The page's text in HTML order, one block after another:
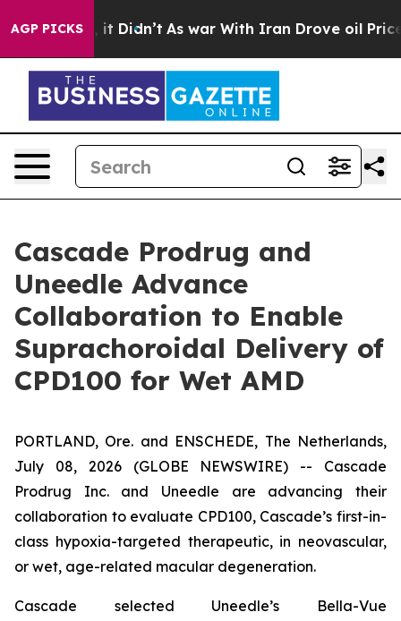
AGP PICKS
Well, it Didn’t As war With Iran Drove oil Prices
Cascade Prodrug and
Uneedle Advance
Collaboration to Enable
Suprachoroidal Delivery of
CPD100 for Wet AMD
PORTLAND, Ore. and ENSCHEDE, The Netherlands,
July 08, 2026 (GLOBE NEWSWIRE) -- Cascade
Prodrug Inc. and Uneedle are advancing their
collaboration to evaluate CPD100, Cascade’s first-in-
class hypoxia-targeted therapeutic, in neovascular,
or wet, age-related macular degeneration.
Cascade selected Uneedle’s Bella-Vue